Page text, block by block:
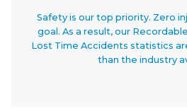
Safety is our top priority. Zero
goal. As a result, our
Lost Time Accidents statistics
than the industry